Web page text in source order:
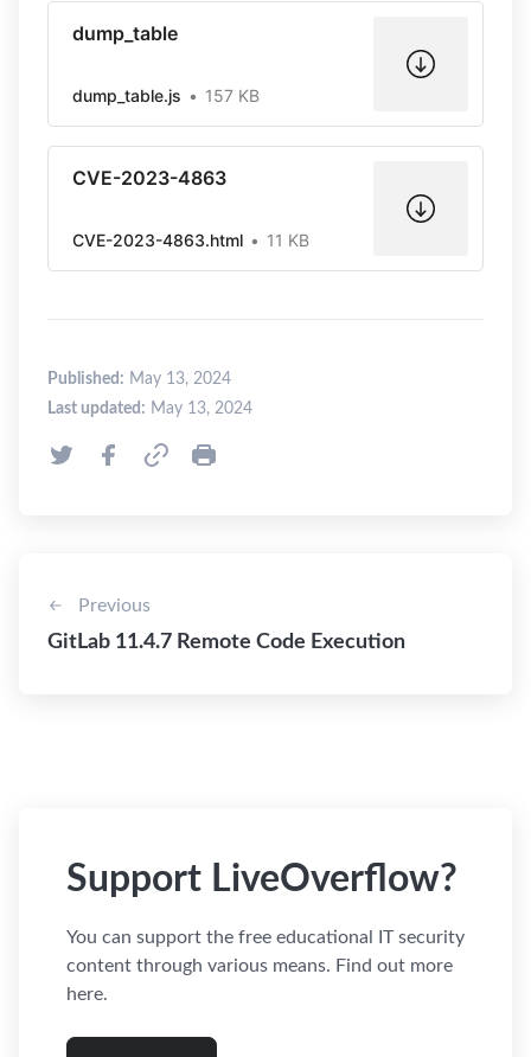
dump_table
dump_table.js 157 KB
CVE-2023-4863
CVE-2023-4863.html 11 KB
Published: May 13, 2024
Last updated: May 13, 2024
Previous
GitLab 11.4.7 Remote Code Execution
Support LiveOverflow?
You can support the free educational IT security
content through various means. Find out more
here.